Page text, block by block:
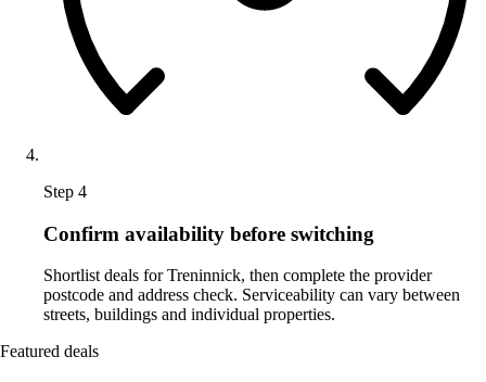
Step 4
Confirm availability before switching
Shortlist deals for Treninnick, then complete the provider
postcode and address check. Serviceability can vary between
streets, buildings and individual properties.
Featured deals